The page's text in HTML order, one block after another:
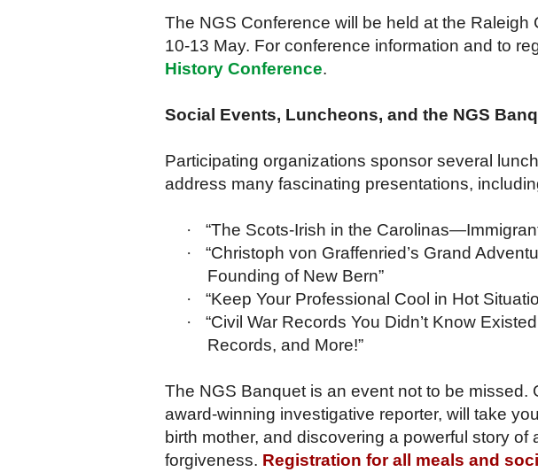
The NGS Conference will be held at the Raleigh
10-13 May. For conference information and to
History Conference.
Social Events, Luncheons, and the NGS
Participating organizations sponsor several
address many fascinating presentations,
·
“The Scots-Irish in the
·
“Christoph von Graffenried’s Grand
Founding of New Bern”
·
“Keep Your Professional Cool in Hot
·
“Civil War Records You Didn’t Know
Records, and More!”
The NGS Banquet is an event not to be missed.
award-winning investigative reporter, will take
birth mother, and discovering a powerful story of
forgiveness. Registration for all meals and